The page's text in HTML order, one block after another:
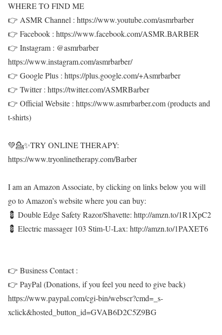
WHERE TO FIND ME
👉 ASMR Channel : https://www.youtube.com/asmrbarber
👉 Facebook : https://www.facebook.com/ASMR.BARBER
👉 Instagram : @asmrbarber
https://www.instagram.com/asmrbarber/
👉 Google Plus : https://plus.google.com/+Asmrbarber
👉 Twitter : https://twitter.com/ASMRBarber
👉 Official Website : https://www.asmrbarber.com (products and
t-shirts)
💚💁✨TRY ONLINE THERAPY:
https://www.tryonlinetherapy.com/Barber
I am an Amazon Associate, by clicking on links below you will
go to Amazon’s website where you can buy:
💈 Double Edge Safety Razor/Shavette: http://amzn.to/1R1XpC2
💈 Electric massager 103 Stim-U-Lax: http://amzn.to/1PAXET6
👉 Business Contact :
👉 PayPal (Donations, if you feel you need to give back)
https://www.paypal.com/cgi-bin/webscr?cmd=_s-
xclick&hosted_button_id=GVAB6D2C5Z9BG